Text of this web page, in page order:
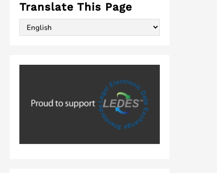
Translate This Page